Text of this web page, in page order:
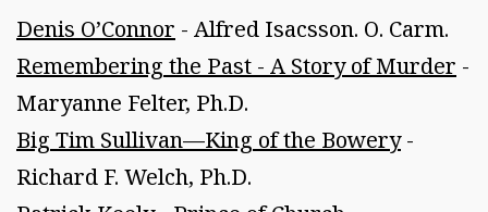
Denis O’Connor - Alfred Isacsson. O. Carm.
Remembering the Past - A Story of Murder -
Maryanne Felter, Ph.D.
Big Tim Sullivan—King of the Bowery-
Richard F. Welch, Ph.D.